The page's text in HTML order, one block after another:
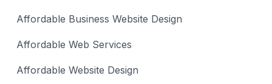
Affordable Business Website Design
Affordable Web Services
Affordable Website Design